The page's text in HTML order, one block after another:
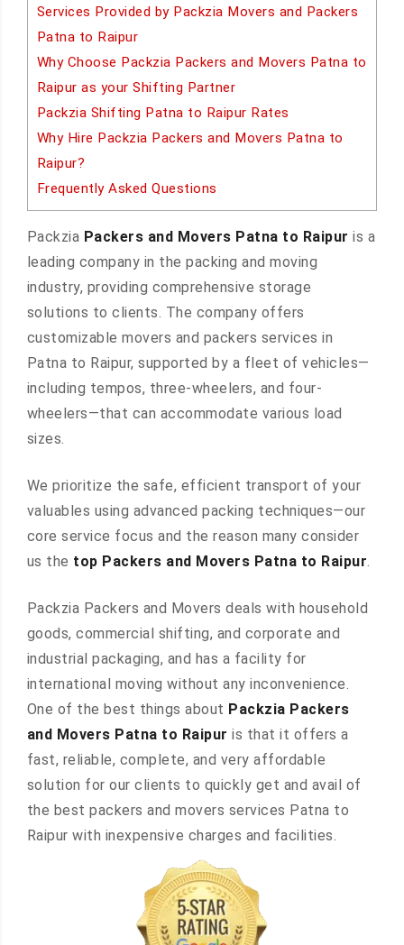
Services Provided by Packzia Movers and Packers
Patna to Raipur
Why Choose Packzia Packers and Movers Patna to
Raipur as your Shifting Partner
Packzia Shifting Patna to Raipur Rates
Why Hire Packzia Packers and Movers Patna to
Raipur?
Frequently Asked Questions
Packzia Packers and Movers Patna to Raipuris a
leading company in the packing and moving
industry, providing comprehensive storage
solutions to clients. The company offers
customizable movers and packers services in
Patna to Raipur, supported by a fleet of vehicles—
including tempos, three-wheelers, and four-
wheelers—that can accommodate various load
sizes.
We prioritize the safe, efficient transport of your
valuables using advanced packing techniques—our
core service focus and the reason many consider
us the top Packers and Movers Patna to Raipur.
Packzia Packers and Movers deals with household
goods, commercial shifting, and corporate and
industrial packaging, and has a facility for
international moving without any inconvenience.
One of the best things about Packzia Packers
and Movers Patna to Raipur is that it offers a
fast, reliable, complete, and very affordable
solution for our clients to quickly get and avail of
the best packers and movers services Patna to
Raipur with inexpensive charges and facilities.